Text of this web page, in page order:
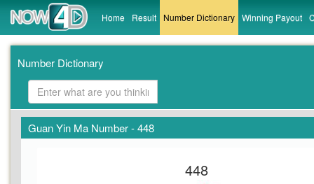
Home Result Number Dictionary Winning Payout
Number Dictionary
Guan Yin Ma Number - 448
448